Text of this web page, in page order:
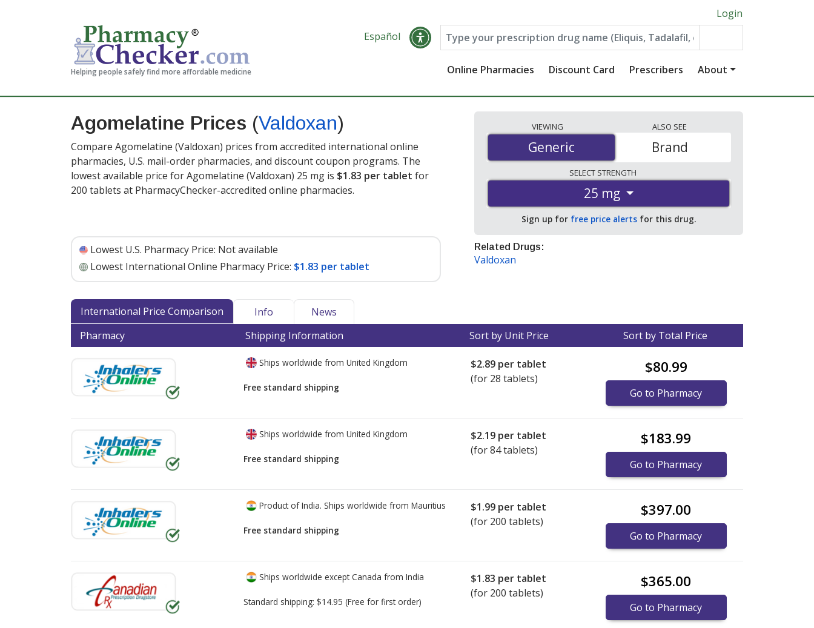
Helping people safely find more affordable medicine
Login
Español
Online Pharmacies Discount Card Prescribers About
Agomelatine Prices (Valdoxan)
Compare Agomelatine (Valdoxan) prices from accredited international online
pharmacies, U.S. mail-order pharmacies, and discount coupon programs. The
lowest available price for Agomelatine (Valdoxan) 25 mg is $1.83 per tablet for
200 tablets at PharmacyChecker-accredited online pharmacies.
Lowest U.S. Pharmacy Price: Not available
Lowest International Online Pharmacy Price: $1.83 per tablet
VIEWING
Generic
Generic
ALSO SEE
Brand
SELECT STRENGTH
25 mg
Sign up for free price alerts for this drug.
Related Drugs:
Valdoxan
International Price Comparison Info
News
Pharmacy
Shipping Information Sort by Unit Price Sort by Total Price
Ships worldwide from United Kingdom
Free standard shipping
$2.89 per tablet
(for 28 tablets)
$80.99
Go to Pharmacy
Ships worldwide from United Kingdom
Free standard shipping
$2.19 per tablet
(for 84 tablets)
$183.99
Go to Pharmacy
Product of India. Ships worldwide from Mauritius
Free standard shipping
$1.99 per tablet
(for 200 tablets)
$397.00
Go to Pharmacy
Ships worldwide except Canada from India
Standard shipping: $14.95 (Free for first order)
$1.83 per tablet
(for 200 tablets)
$365.00
Go to Pharmacy